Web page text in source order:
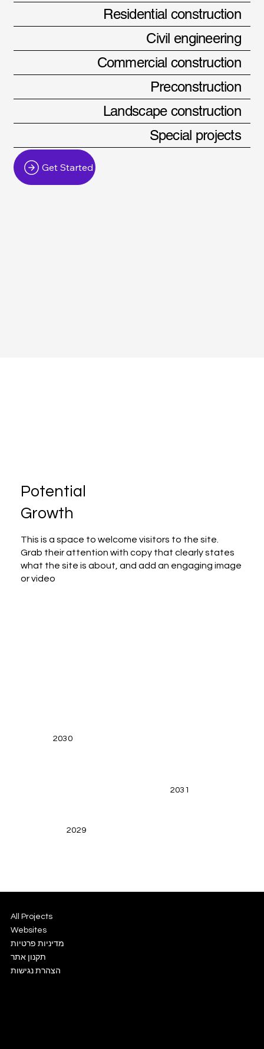
Residential construction
Civil engineering
Commercial construction
Preconstruction
Landscape construction
Special projects
Get Started
Potential
Growth
This is a space to welcome visitors to the site.
Grab their attention with copy that clearly states
what the site is about, and add an engaging image
or video
2030
2031
2029
All Projects
Websites
מדיניות פרטיות
תקנון אתר
הצהרת נגישות